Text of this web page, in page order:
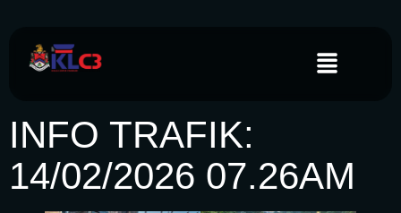
INFO TRAFIK:
14/02/2026 07.26AM